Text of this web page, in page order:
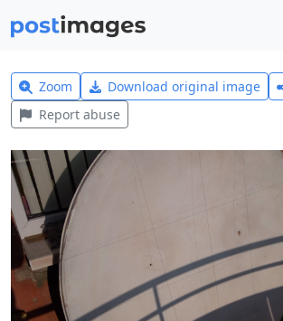
Zoom Download original image
Report abuse